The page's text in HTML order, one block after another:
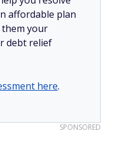
affordable plan
your
debt relief
here.
SPONSORED